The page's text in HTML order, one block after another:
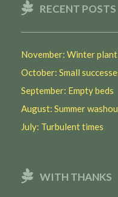
RECENT POSTS
November: Winter
October: Small
September: Empty beds
August: Summer
July: Turbulent times
WITH THANKS